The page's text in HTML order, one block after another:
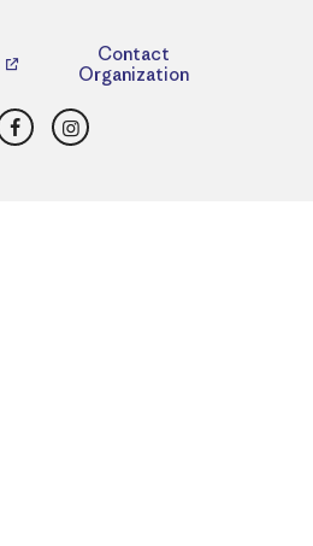
Contact
Organization
FacebookInstagram